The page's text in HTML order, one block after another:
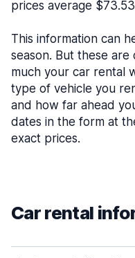
prices average
This information can
season. But these
much your car rental
type of vehicle you
and how far ahead
dates in the form at
exact prices.
Car rental